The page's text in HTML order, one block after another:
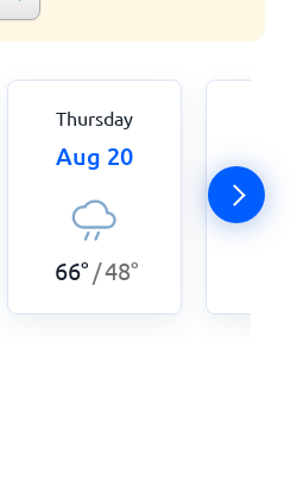
Thursday
Aug 20
66° /48°